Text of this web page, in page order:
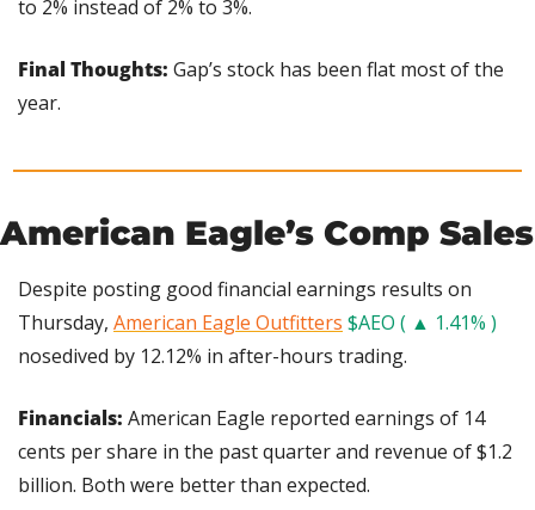
to 2% instead of 2% to 3%.
Final Thoughts: Gap’s stock has been flat most of the
year.
American Eagle’s Comp Sales
Despite posting good financial earnings results on
Thursday, American Eagle Outfitters $AEO ( ▲ 1.41% )
nosedived by 12.12% in after-hours trading.
Financials: American Eagle reported earnings of 14
cents per share in the past quarter and revenue of $1.2
billion. Both were better than expected.